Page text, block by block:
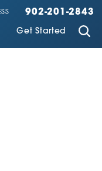
902-201-2843
Get Started